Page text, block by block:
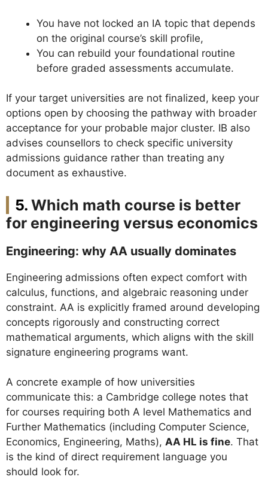
You have not locked an IA topic that depends
on the original course’s skill profile,
You can rebuild your foundational routine
before graded assessments accumulate.
If your target universities are not finalized, keep your
options open by choosing the pathway with broader
acceptance for your probable major cluster. IB also
advises counsellors to check specific university
admissions guidance rather than treating any
document as exhaustive.
Which math course is better
for engineering versus economics
Engineering: why AA usually dominates
Engineering admissions often expect comfort with
calculus, functions, and algebraic reasoning under
constraint. AA is explicitly framed around developing
concepts rigorously and constructing correct
mathematical arguments, which aligns with the skill
signature engineering programs want.
A concrete example of how universities
communicate this: a Cambridge college notes that
for courses requiring both A level Mathematics and
Further Mathematics (including Computer Science,
Economics, Engineering, Maths), AA HL is fine. That
is the kind of direct requirement language you
should look for.